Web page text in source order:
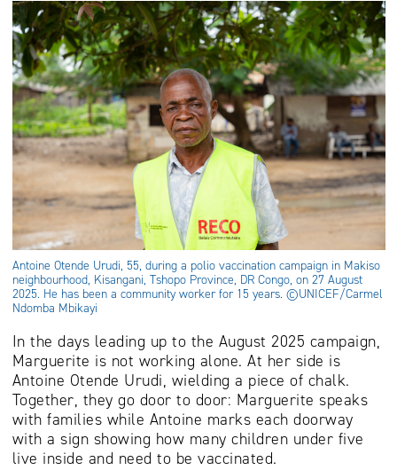
Antoine Otende Urudi, 55, during a polio vaccination campaign in Makiso
neighbourhood, Kisangani, Tshopo Province, DR Congo, on 27 August
2025. He has been a community worker for 15 years. ©UNICEF/Carmel
Ndomba Mbikayi
In the days leading up to the August 2025 campaign,
Marguerite is not working alone. At her side is
Antoine Otende Urudi, wielding a piece of chalk.
Together, they go door to door: Marguerite speaks
with families while Antoine marks each doorway
with a sign showing how many children under five
live inside and need to be vaccinated.